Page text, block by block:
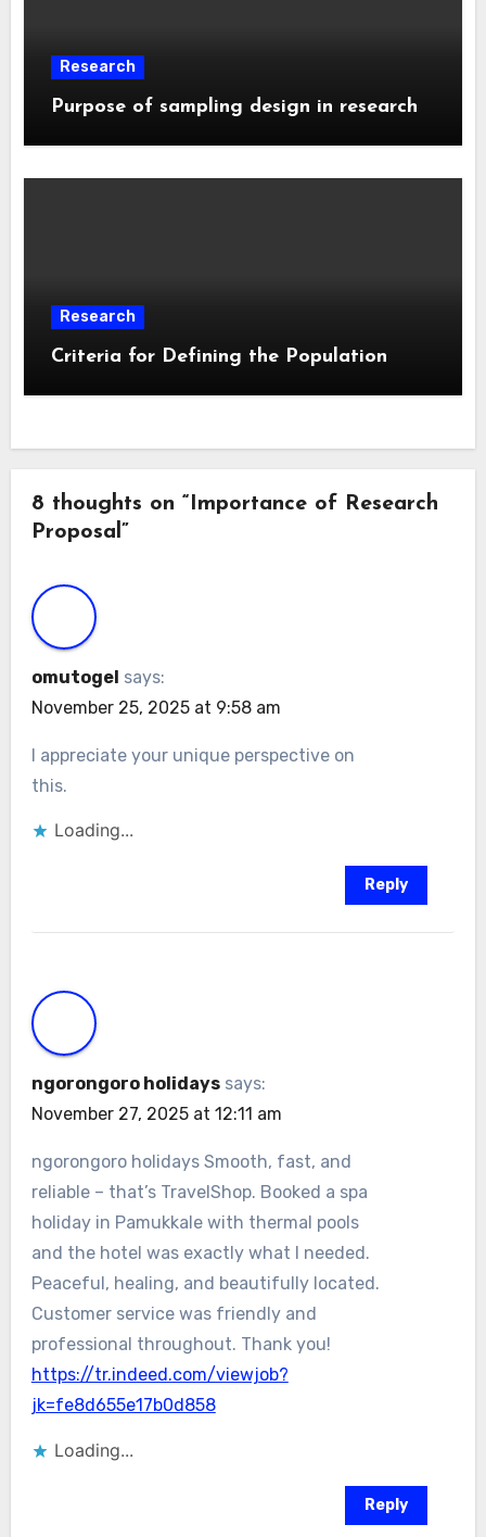
Research
Purpose of sampling design in research
Research
Criteria for Defining the Population
8 thoughts on “Importance of Research
Proposal”
omutogel says:
November 25, 2025 at 9:58 am
I appreciate your unique perspective on
this.
Loading...
Reply
ngorongoro holidays says:
November 27, 2025 at 12:11 am
ngorongoro holidays Smooth, fast, and
reliable – that’s TravelShop. Booked a spa
holiday in Pamukkale with thermal pools
and the hotel was exactly what I needed.
Peaceful, healing, and beautifully located.
Customer service was friendly and
professional throughout. Thank you!
https://tr.indeed.com/viewjob?
jk=fe8d655e17b0d858
Loading...
Reply